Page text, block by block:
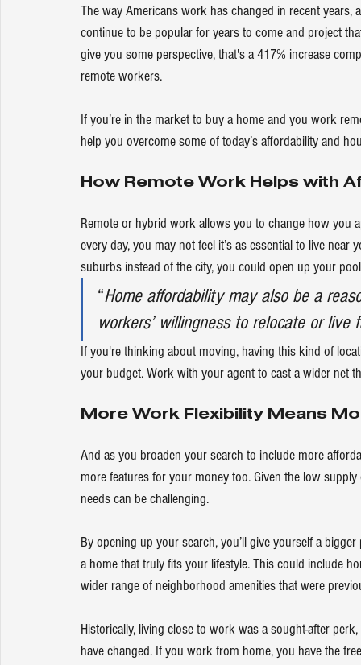
The way Americans work has changed in recent
continue to be popular for years to come and project
give you some perspective, that's a 417% increase
remote workers.
If you’re in the market to buy a home and you work
help you overcome some of today’s affordability and
How Remote Work Helps with
Remote or hybrid work allows you to change how you
every day, you may not feel it’s as essential to live
suburbs instead of the city, you could open up your
“Home affordability may also be a
workers’ willingness to relocate or
If you're thinking about moving, having this kind of
your budget. Work with your agent to cast a wider net
More Work Flexibility Means
And as you broaden your search to include more
more features for your money too. Given the low
needs can be challenging.
By opening up your search, you’ll give yourself a
a home that truly fits your lifestyle. This could include
wider range of neighborhood amenities that were
Historically, living close to work was a sought-after
have changed. If you work from home, you have the